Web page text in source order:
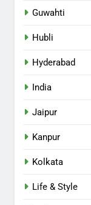
Guwahti
Hubli
Hyderabad
India
Jaipur
Kanpur
Kolkata
Life & Style